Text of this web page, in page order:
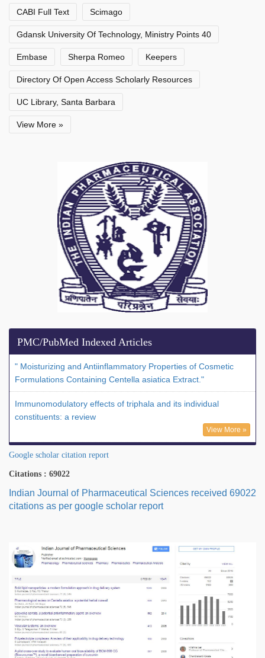
CABI Full Text Scimago
Gdansk University Of Technology, Ministry Points 40
Embase Sherpa Romeo Keepers
Directory Of Open Access Scholarly Resources
UC Library, Santa Barbara
View More »
PMC/PubMed Indexed Articles
" Moisturizing and Antiinflammatory Properties of Cosmetic
Formulations Containing Centella asiatica Extract."
Immunomodulatory effects of triphala and its individual
constituents: a review
View More »
Google scholar citation report
Citations : 69022
Indian Journal of Pharmaceutical Sciences received 69022
citations as per google scholar report